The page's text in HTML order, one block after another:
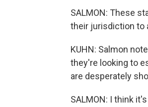
SALMON: These
their jurisdiction to
KUHN: Salmon
they're looking to
are desperately
SALMON: I think